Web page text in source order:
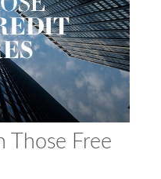
Those Free